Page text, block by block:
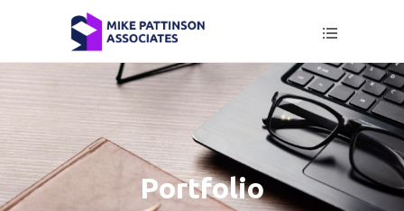
Portfolio